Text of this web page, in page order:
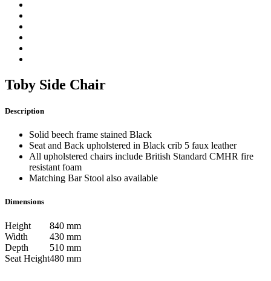
Toby Side Chair
Description
Solid beech frame stained Black
Seat and Back upholstered in Black crib 5 faux leather
All upholstered chairs include British Standard CMHR fire
resistant foam
Matching Bar Stool also available
Dimensions
Height
840 mm
Width
430 mm
Depth
510 mm
Seat Height480 mm